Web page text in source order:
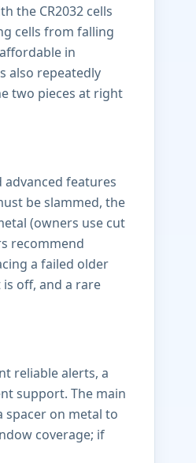
the CR2032 cells
cells from falling
in
also repeatedly
two pieces at right
features
be slammed, the
(owners use cut
recommend
a failed older
off, and a rare
reliable alerts, a
support. The main
spacer on metal to
coverage; if